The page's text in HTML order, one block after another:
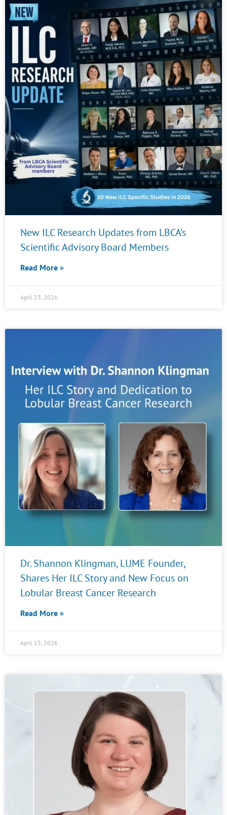
New ILC Research Updates from LBCA’s
Scientific Advisory Board Members
Read More »
April 23, 2026
Dr. Shannon Klingman, LUME Founder,
Shares Her ILC Story and New Focus on
Lobular Breast Cancer Research
Read More »
April 13, 2026